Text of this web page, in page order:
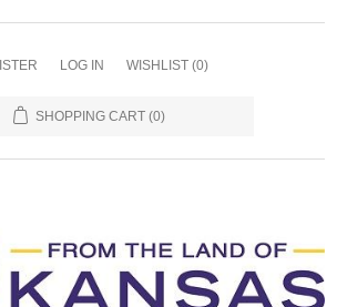
LOG IN WISHLIST (0)
SHOPPING CART (0)